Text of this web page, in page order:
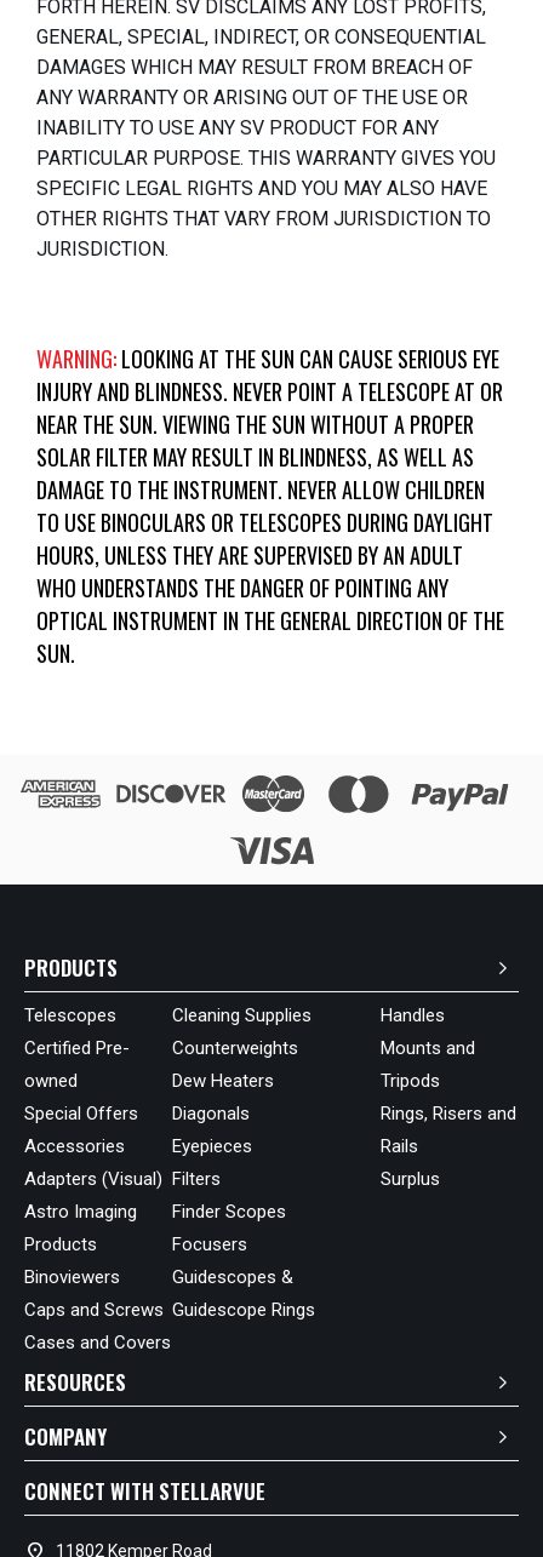
FORTH HEREIN. SV DISCLAIMS ANY LOST PROFITS,
GENERAL, SPECIAL, INDIRECT, OR CONSEQUENTIAL
DAMAGES WHICH MAY RESULT FROM BREACH OF
ANY WARRANTY OR ARISING OUT OF THE USE OR
INABILITY TO USE ANY SV PRODUCT FOR ANY
PARTICULAR PURPOSE. THIS WARRANTY GIVES YOU
SPECIFIC LEGAL RIGHTS AND YOU MAY ALSO HAVE
OTHER RIGHTS THAT VARY FROM JURISDICTION TO
JURISDICTION.
WARNING:LOOKING AT THE SUN CAN CAUSE SERIOUS EYE
INJURY AND BLINDNESS. NEVER POINT A TELESCOPE AT OR
NEAR THE SUN. VIEWING THE SUN WITHOUT A PROPER
SOLAR FILTER MAY RESULT IN BLINDNESS, AS WELL AS
DAMAGE TO THE INSTRUMENT. NEVER ALLOW CHILDREN
TO USE BINOCULARS OR TELESCOPES DURING DAYLIGHT
HOURS, UNLESS THEY ARE SUPERVISED BY AN ADULT
WHO UNDERSTANDS THE DANGER OF POINTING ANY
OPTICAL INSTRUMENT IN THE GENERAL DIRECTION OF THE
SUN.
PRODUCTS
Telescopes
Certified Pre-
owned
Special Offers
Accessories
Adapters (Visual)
Astro Imaging
Products
Binoviewers
Caps and Screws
Cases and Covers
Cleaning Supplies
Counterweights
Dew Heaters
Diagonals
Eyepieces
Filters
Finder Scopes
Focusers
Guidescopes &
Guidescope Rings
Handles
Mounts and
Tripods
Rings, Risers and
Rails
Surplus
RESOURCES
COMPANY
CONNECT WITH STELLARVUE
location_on 11802 Kemper Road